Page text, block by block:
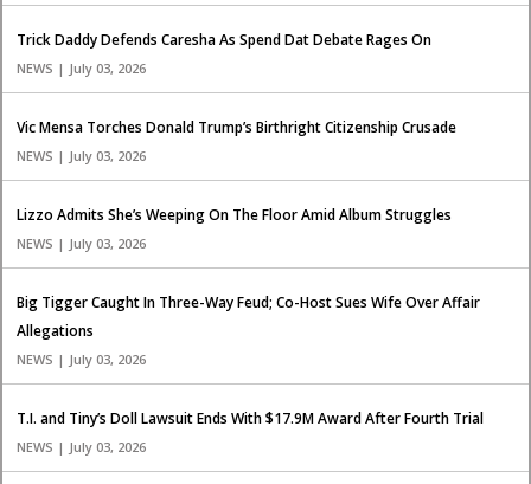
Trick Daddy Defends Caresha As Spend Dat Debate Rages On
NEWS | July 03, 2026
Vic Mensa Torches Donald Trump’s Birthright Citizenship Crusade
NEWS | July 03, 2026
Lizzo Admits She’s Weeping On The Floor Amid Album Struggles
NEWS | July 03, 2026
Big Tigger Caught In Three-Way Feud; Co-Host Sues Wife Over Affair
Allegations
NEWS | July 03, 2026
T.I. and Tiny’s Doll Lawsuit Ends With $17.9M Award After Fourth Trial
NEWS | July 03, 2026